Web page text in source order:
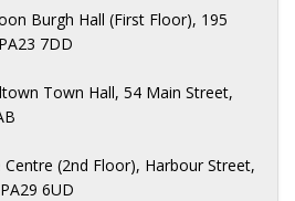
Burgh Hall (First Floor), 195
7DD
Town Hall, 54 Main Street,
(2nd Floor), Harbour Street,
6UD